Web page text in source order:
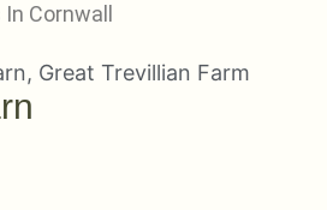
Cornwall